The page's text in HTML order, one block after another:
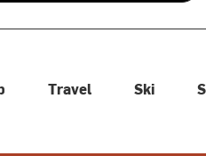
arrows to review and enter
Travel Ski